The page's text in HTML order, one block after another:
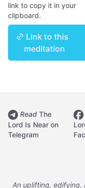
link to copy it in your
clipboard.
Link to this
meditation
Read The
Lord Is Near on
Telegram
An uplifting, edifying,